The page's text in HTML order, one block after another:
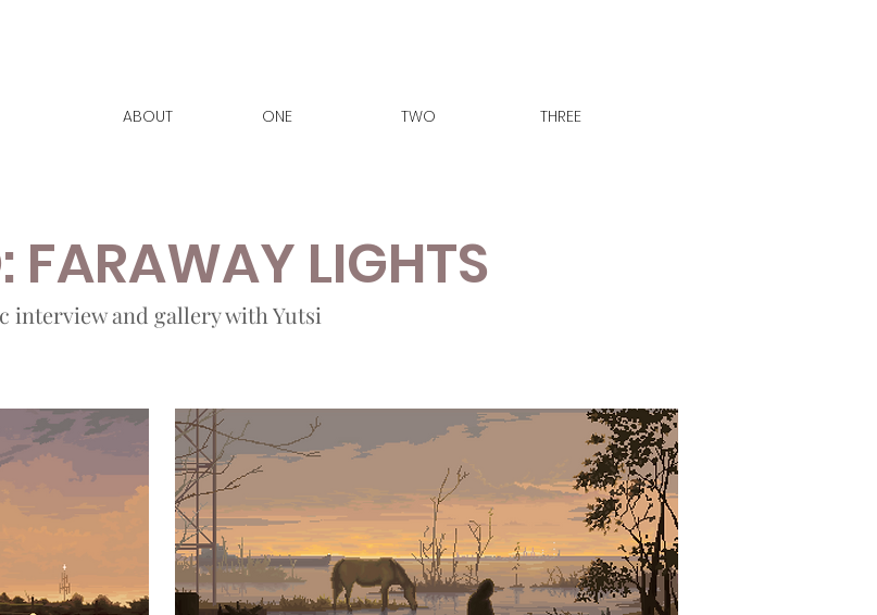
ABOUT ONE TWO THREE
FARAWAY LIGHTS
interview and gallery with Yutsi